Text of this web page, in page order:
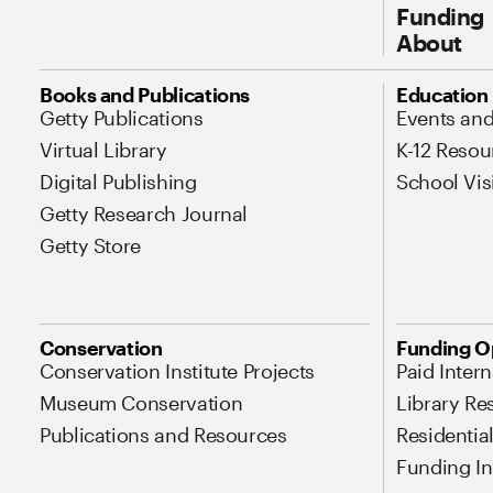
Funding
About
Site Map Navigation
Books and Publications
Getty Publications
Virtual Library
Digital Publishing
Getty Research Journal
Getty Store
Education
Events
K-12
School
Conservation
Conservation Institute Projects
Museum Conservation
Publications and Resources
Funding
Paid
Library
Funding